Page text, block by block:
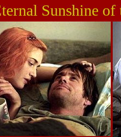
Sunshine